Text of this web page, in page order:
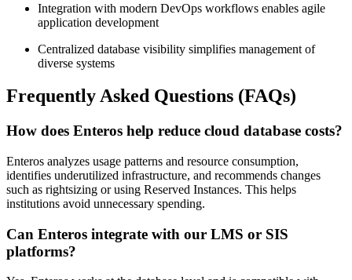
Integration with modern DevOps workflows enables agile
application development
Centralized database visibility simplifies management of
diverse systems
Frequently Asked Questions (FAQs)
How does Enteros help reduce cloud database costs?
Enteros analyzes usage patterns and resource consumption,
identifies underutilized infrastructure, and recommends changes
such as rightsizing or using Reserved Instances. This helps
institutions avoid unnecessary spending.
Can Enteros integrate with our LMS or SIS
platforms?